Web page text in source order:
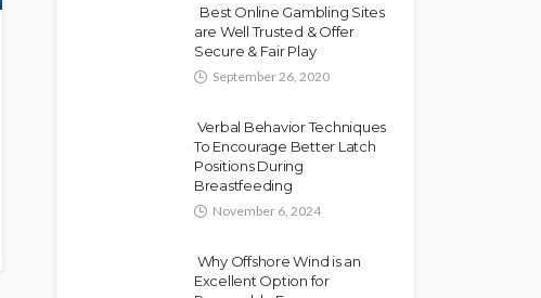
Best Online Gambling Sites
are Well Trusted & Offer
Secure & Fair Play
September 26, 2020
Verbal Behavior Techniques
To Encourage Better Latch
Positions During
Breastfeeding
November 6, 2024
Why Offshore Wind is an
Excellent Option for